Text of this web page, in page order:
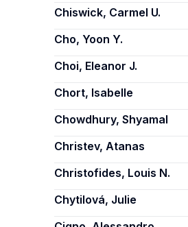
Chiswick, Carmel U.
Cho, Yoon Y.
Choi, Eleanor J.
Chort, Isabelle
Chowdhury, Shyamal
Christev, Atanas
Christofides, Louis N.
Chytilová, Julie